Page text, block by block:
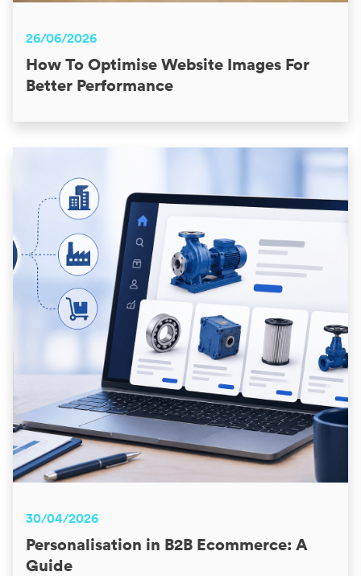
26/06/2026
How To Optimise Website Images For
Better Performance
30/04/2026
Personalisation in B2B Ecommerce: A
Guide